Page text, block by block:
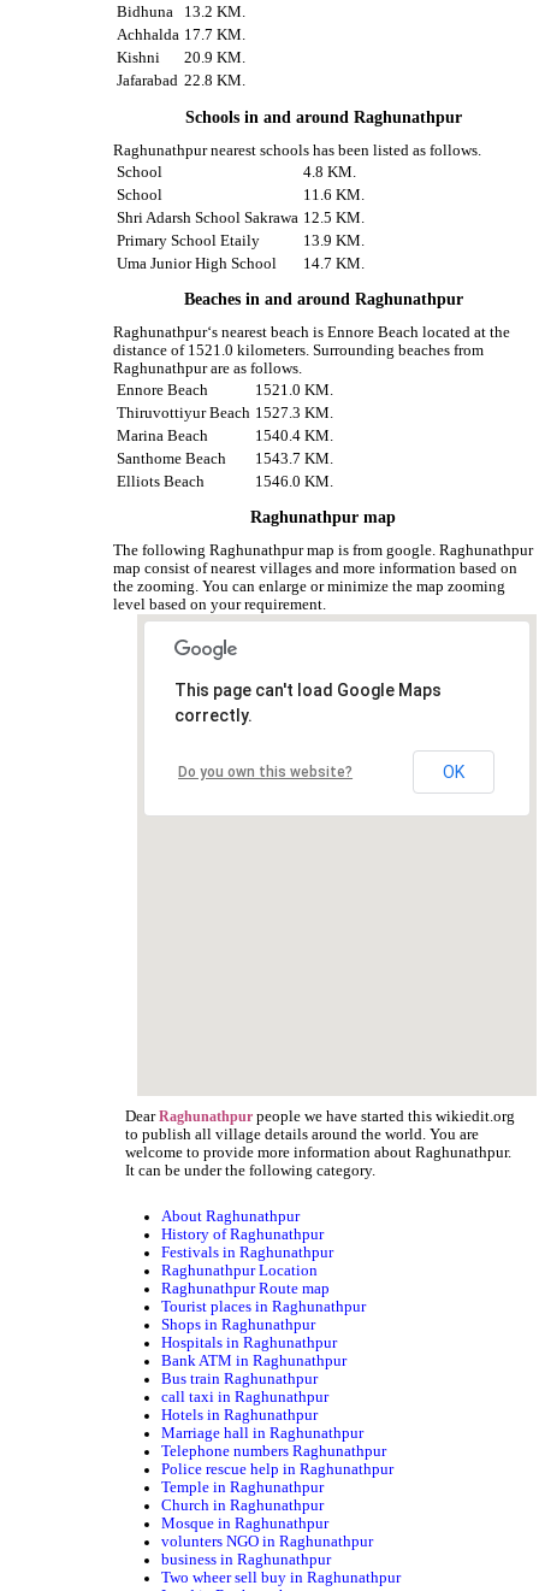
Bidhuna
13.2 KM.
Achhalda 17.7 KM.
Kishni
20.9 KM.
Jafarabad 22.8 KM.
Schools in and around Raghunathpur
Raghunathpur nearest schools has been listed as follows.
School
4.8 KM.
School
11.6 KM.
Shri Adarsh School Sakrawa 12.5 KM.
Primary School Etaily
13.9 KM.
Uma Junior High School
14.7 KM.
Beaches in and around Raghunathpur
Raghunathpur‘s nearest beach is Ennore Beach located at the
distance of 1521.0 kilometers. Surrounding beaches from
Raghunathpur are as follows.
Ennore Beach
1521.0 KM.
Thiruvottiyur Beach 1527.3 KM.
Marina Beach
1540.4 KM.
Santhome Beach
1543.7 KM.
Elliots Beach
1546.0 KM.
Raghunathpur map
The following Raghunathpur map is from google. Raghunathpur
map consist of nearest villages and more information based on
the zooming. You can enlarge or minimize the map zooming
level based on your requirement.
This page can't load Google Maps
correctly.
Do you own this website? OK
DearRaghunathpur people we have started this wikiedit.org
to publish all village details around the world. You are
welcome to provide more information about Raghunathpur.
It can be under the following category.
About Raghunathpur
History of Raghunathpur
Festivals in Raghunathpur
Raghunathpur Location
Raghunathpur Route map
Tourist places in Raghunathpur
Shops in Raghunathpur
Hospitals in Raghunathpur
Bank ATM in Raghunathpur
Bus train Raghunathpur
call taxi in Raghunathpur
Hotels in Raghunathpur
Marriage hall in Raghunathpur
Telephone numbers Raghunathpur
Police rescue help in Raghunathpur
Temple in Raghunathpur
Church in Raghunathpur
Mosque in Raghunathpur
volunters NGO in Raghunathpur
business in Raghunathpur
Two wheer sell buy in Raghunathpur